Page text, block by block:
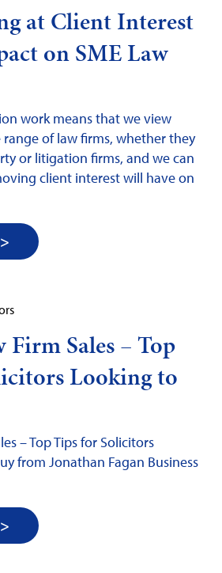
at Client Interest
on SME Law
work means that we view
of law firms, whether they
or litigation firms, and we can
client interest will have on
Sales – Top
Looking to
– Top Tips for Solicitors
from Jonathan Fagan Business